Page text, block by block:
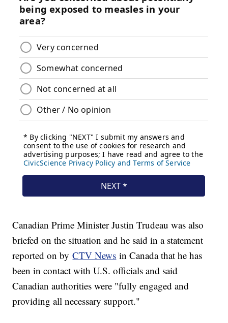
Canadian Prime Minister Justin Trudeau was also
briefed on the situation and he said in a statement
reported on byCTV News in Canada that he has
been in contact with U.S. officials and said
Canadian authorities were "fully engaged and
providing all necessary support."